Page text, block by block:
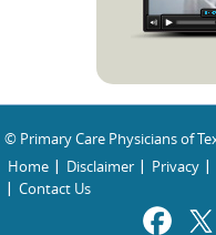
© Primary Care Physicians of
Home
Disclaimer Privacy
Contact Us